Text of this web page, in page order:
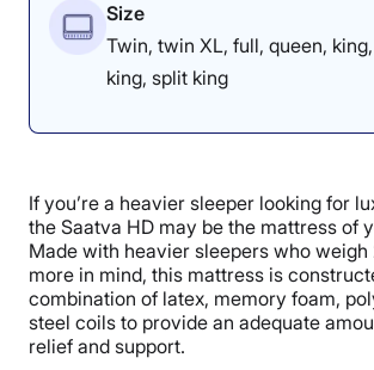
Size
Twin, twin XL, full, queen,
king, split king
If you’re a heavier sleeper looking for
the Saatva HD may be the mattress of
Made with heavier sleepers who weigh
more in mind, this mattress is
combination of latex, memory foam,
steel coils to provide an adequate
relief and support.